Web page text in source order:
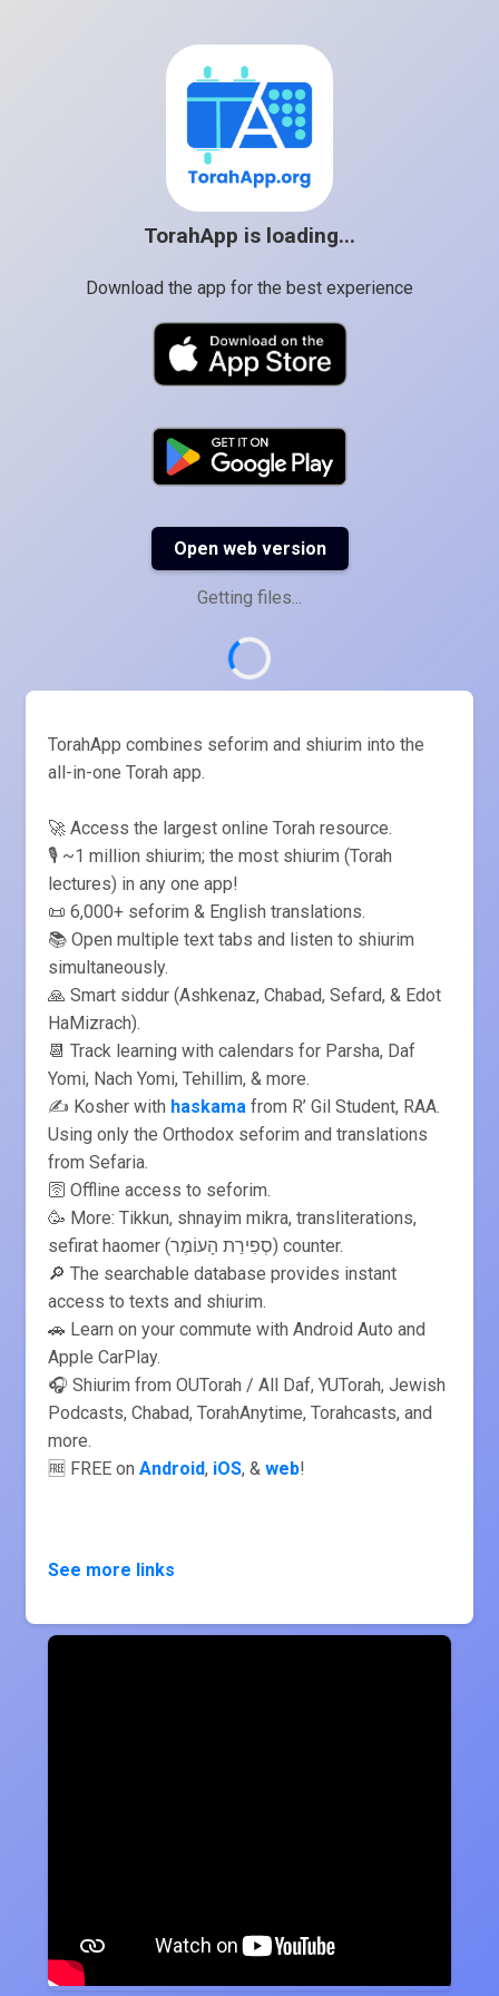
TorahApp is loading...
Download the app for the best experience
Open web version
Getting files...
TorahApp combines seforim and shiurim into the
all-in-one Torah app.
🚀 Access the largest online Torah resource.
🎙️ ~1 million shiurim; the most shiurim (Torah
lectures) in any one app!
📜 6,000+ seforim & English translations.
📚 Open multiple text tabs and listen to shiurim
simultaneously.
🙏 Smart siddur (Ashkenaz, Chabad, Sefard, & Edot
HaMizrach).
📆 Track learning with calendars for Parsha, Daf
Yomi, Nach Yomi, Tehillim, & more.
✍️ Kosher with haskama from R’ Gil Student, RAA.
Using only the Orthodox seforim and translations
from Sefaria.
🛜 Offline access to seforim.
🥳 More: Tikkun, shnayim mikra, transliterations,
sefirat haomer (סְפִירַת הָעוֹמֶר) counter.
🔎 The searchable database provides instant
access to texts and shiurim.
🚗 Learn on your commute with Android Auto and
Apple CarPlay.
🎧 Shiurim from OUTorah / All Daf, YUTorah, Jewish
Podcasts, Chabad, TorahAnytime, Torahcasts, and
more.
🆓 FREE on Android, iOS, & web!
See more links